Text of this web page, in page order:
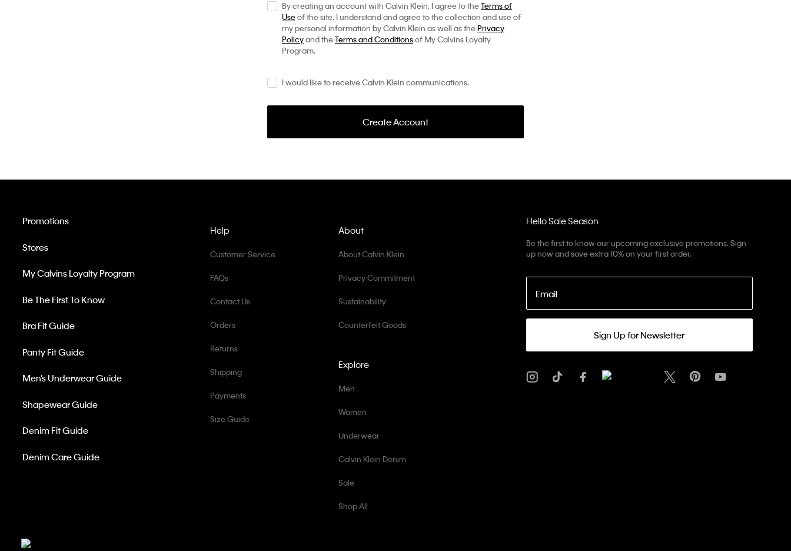
By creating an account with Calvin Klein, I agree to theTerms of
Useof the site. I understand and agree to the collection and use of
my personal information by Calvin Klein as well as thePrivacy
Policyand theTerms and Conditionsof My Calvins Loyalty
Program.
I would like to receive Calvin Klein communications.
Create Account
Hello Sale Season
Be the first to know our upcoming exclusive promotions. Sign
up now and save extra 10% on your first order.
Email
Sign Up for Newsletter
Help
Customer Service
FAQs
Contact Us
Orders
Returns
Shipping
Payments
Size Guide
Promotions
Stores
My Calvins Loyalty Program
Be The First To Know
Bra Fit Guide
Panty Fit Guide
Men’s Underwear Guide
Shapewear Guide
Denim Fit Guide
Denim Care Guide
Explore
Men
Women
Underwear
Calvin Klein Denim
Sale
Shop All
About
About Calvin Klein
Privacy Commitment
Sustainability
Counterfeit Goods